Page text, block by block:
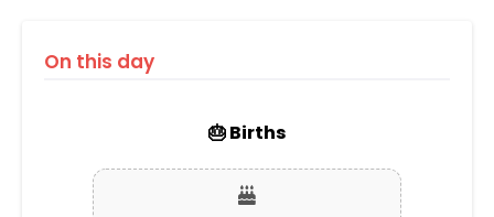
On this day
🎂 Births